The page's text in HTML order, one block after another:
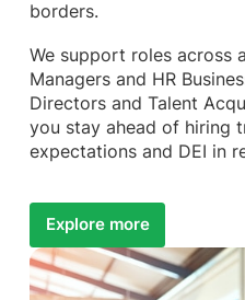
borders.
We support roles across
Managers and HR
Directors and Talent
you stay ahead of hiring
expectations and DEI in
Explore more